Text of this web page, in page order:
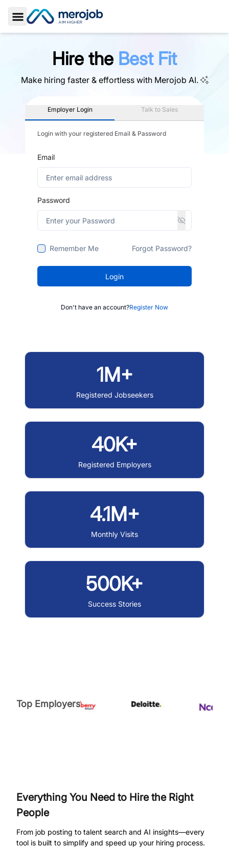
Toggle Sidebar
Hire the Best Fit
Make hiring faster & effortless with Merojob AI.
Employer Login Talk to Sales
Login with your registered Email & Password
Email
Password
Remember Me Forgot Password?
Login
Don't have an account?Register Now
1M+
Registered Jobseekers
40K+
Registered Employers
4.1M+
Monthly Visits
500K+
Success Stories
Top Employers
Everything You Need to Hire the Right
People
From job posting to talent search and AI insights—every
tool is built to simplify and speed up your hiring process.